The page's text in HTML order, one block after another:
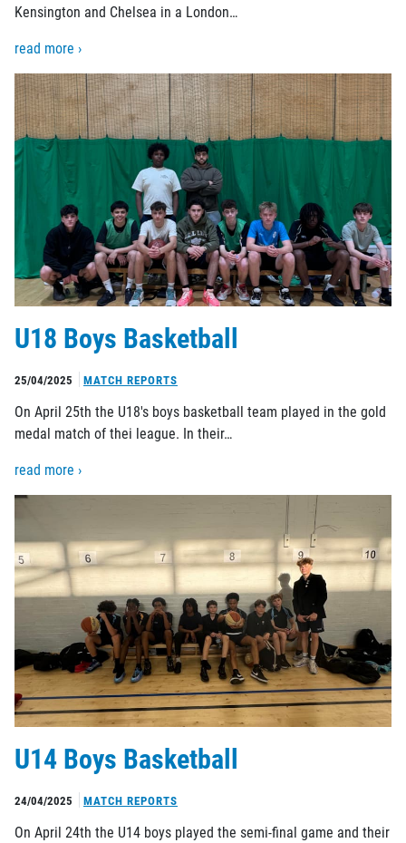
Kensington and Chelsea in a London…
read more ›
U18 Boys Basketball
25/04/2025 MATCH REPORTS
On April 25th the U18's boys basketball team played in the gold
medal match of thei league. In their…
read more ›
U14 Boys Basketball
24/04/2025 MATCH REPORTS
On April 24th the U14 boys played the semi-final game and their